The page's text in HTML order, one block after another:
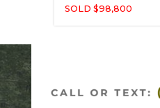
SOLD $98,800